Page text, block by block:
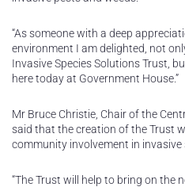
“As someone with a deep
environment I am delighted, not
Invasive Species Solutions Trust,
here today at Government House.”
Mr Bruce Christie, Chair of the
said that the creation of the Trust
community involvement in invasive
“The Trust will help to bring on the